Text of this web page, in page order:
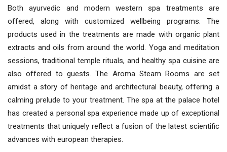
Both ayurvedic and modern western spa treatments are
offered, along with customized wellbeing programs. The
products used in the treatments are made with organic plant
extracts and oils from around the world. Yoga and meditation
sessions, traditional temple rituals, and healthy spa cuisine are
also offered to guests. The Aroma Steam Rooms are set
amidst a story of heritage and architectural beauty, offering a
calming prelude to your treatment. The spa at the palace hotel
has created a personal spa experience made up of exceptional
treatments that uniquely reflect a fusion of the latest scientific
advances with european therapies.